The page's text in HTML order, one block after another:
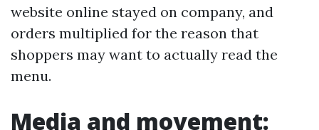
website online stayed on company, and
orders multiplied for the reason that
shoppers may want to actually read the
menu.
Media and movement: